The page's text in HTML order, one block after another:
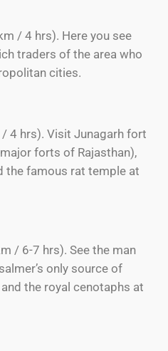
/ 4 hrs). Here you see
traders of the area who
cities.
4 hrs). Visit Junagarh fort
forts of Rajasthan),
the famous rat temple at
/ 6-7 hrs). See the man
only source of
the royal cenotaphs at